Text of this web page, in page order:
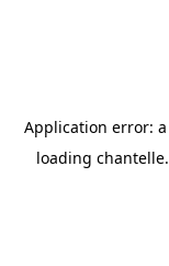
Application error: a
loading